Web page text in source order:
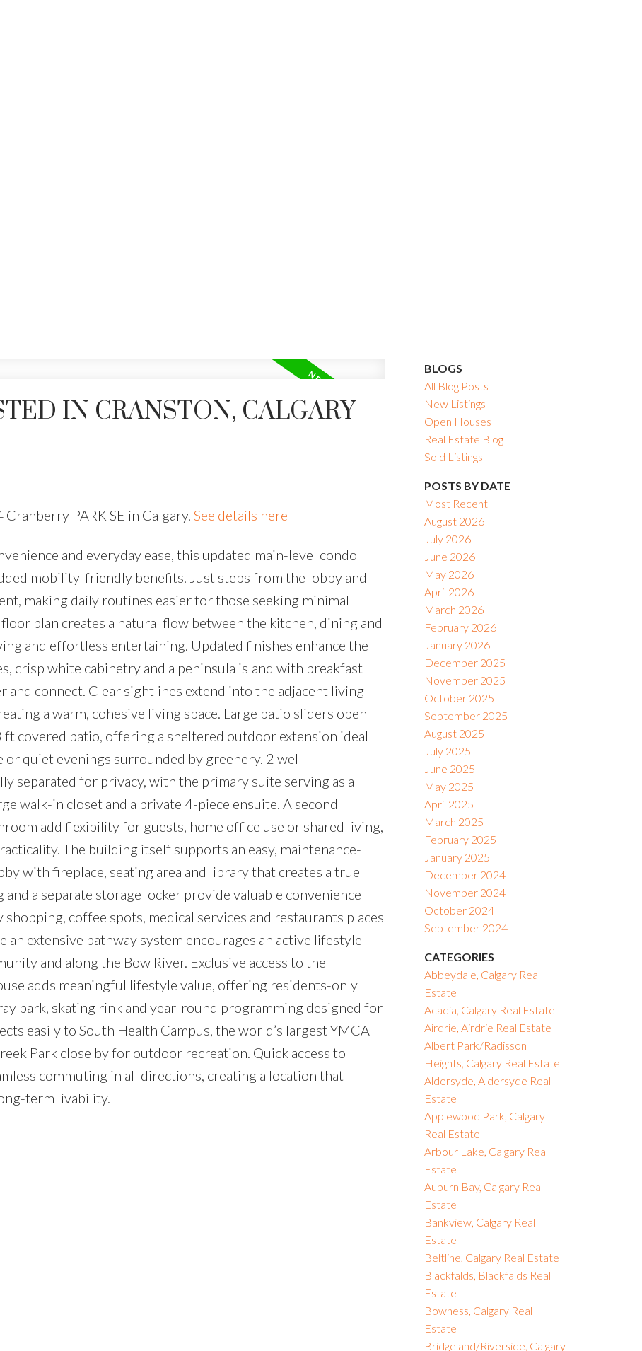
IN CRANSTON, CALGARY
PARK SE in Calgary. See details here
and everyday ease, this updated main-level condo
mobility-friendly benefits. Just steps from the lobby and
making daily routines easier for those seeking minimal
plan creates a natural flow between the kitchen, dining and
and effortless entertaining. Updated finishes enhance the
crisp white cabinetry and a peninsula island with breakfast
and connect. Clear sightlines extend into the adjacent living
a warm, cohesive living space. Large patio sliders open
covered patio, offering a sheltered outdoor extension ideal
quiet evenings surrounded by greenery. 2 well-
separated for privacy, with the primary suite serving as a
walk-in closet and a private 4-piece ensuite. A second
add flexibility for guests, home office use or shared living,
The building itself supports an easy, maintenance-
with fireplace, seating area and library that creates a true
a separate storage locker provide valuable convenience
shopping, coffee spots, medical services and restaurants places
an extensive pathway system encourages an active lifestyle
and along the Bow River. Exclusive access to the
adds meaningful lifestyle value, offering residents-only
park, skating rink and year-round programming designed for
easily to South Health Campus, the world’s largest YMCA
Park close by for outdoor recreation. Quick access to
commuting in all directions, creating a location that
term livability.
BLOGS
All Blog Posts
New Listings
Open Houses
Real Estate Blog
Sold Listings
POSTS BY DATE
Most Recent
August 2026
July 2026
June 2026
May 2026
April 2026
March 2026
February 2026
January 2026
December 2025
November 2025
October 2025
September 2025
August 2025
July 2025
June 2025
May 2025
April 2025
March 2025
February 2025
January 2025
December 2024
November 2024
October 2024
September 2024
CATEGORIES
Abbeydale, Calgary Real
Estate
Acadia, Calgary Real Estate
Airdrie, Airdrie Real Estate
Albert Park/Radisson
Heights, Calgary Real Estate
Aldersyde, Aldersyde Real
Estate
Applewood Park, Calgary
Real Estate
Arbour Lake, Calgary Real
Estate
Auburn Bay, Calgary Real
Estate
Bankview, Calgary Real
Estate
Beltline, Calgary Real Estate
Blackfalds, Blackfalds Real
Estate
Bowness, Calgary Real
Estate
Bridgeland/Riverside, Calgary